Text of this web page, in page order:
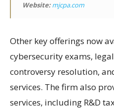
Website: mjcpa.com
Other key offerings now
cybersecurity exams,
controversy resolution,
services. The firm also
services, including R&D